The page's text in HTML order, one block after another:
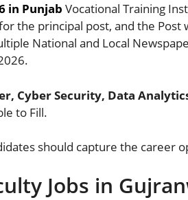
in Punjab Vocational Training
the principal post, and the Post
National and Local
Cyber Security, Data
to Fill.
should capture the career
Jobs in